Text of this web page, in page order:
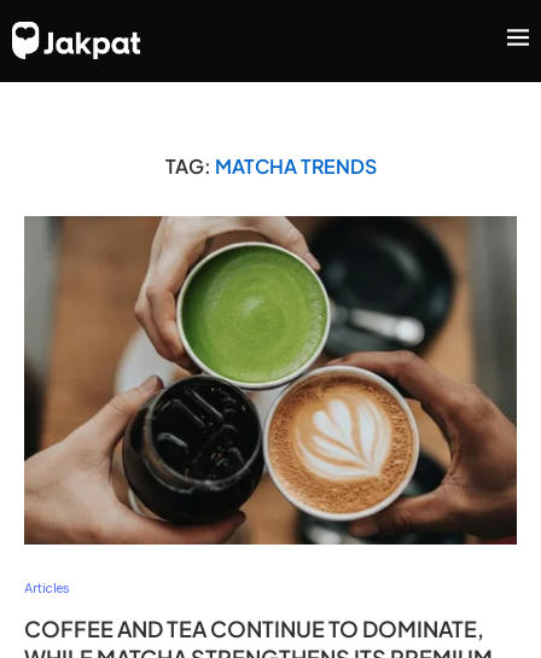
TAG: MATCHA TRENDS
Articles
COFFEE AND TEA CONTINUE TO DOMINATE,